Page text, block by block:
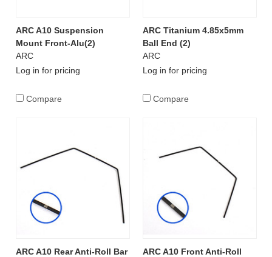
ARC A10 Suspension
Mount Front-Alu(2)
ARC
Log in for pricing
Compare
ARC Titanium 4.85x5mm
Ball End (2)
ARC
Log in for pricing
Compare
ARC A10 Rear Anti-Roll Bar
ARC A10 Front Anti-Roll